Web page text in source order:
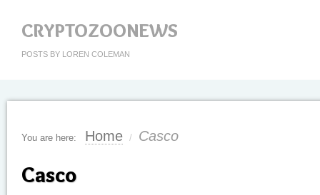
CRYPTOZOONEWS
POSTS BY LOREN COLEMAN
You are here: Home / Casco
Casco